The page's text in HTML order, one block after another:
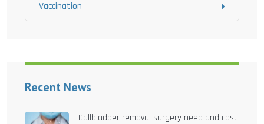
Vaccination
Recent News
Gallbladder removal surgery need and cost